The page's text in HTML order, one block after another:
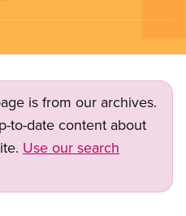
is from our archives.
to-date content about
Use our search